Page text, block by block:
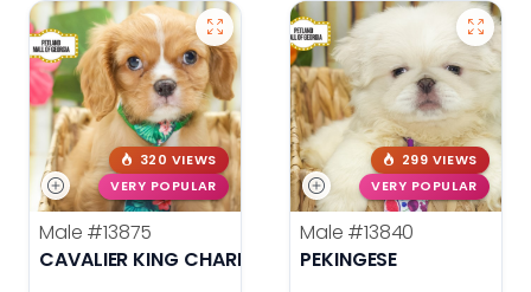
320 VIEWS
VERY POPULAR
Male #13875
CAVALIER KING CHARLES SPANIEL
299 VIEWS
VERY POPULAR
Male #13840
PEKINGESE